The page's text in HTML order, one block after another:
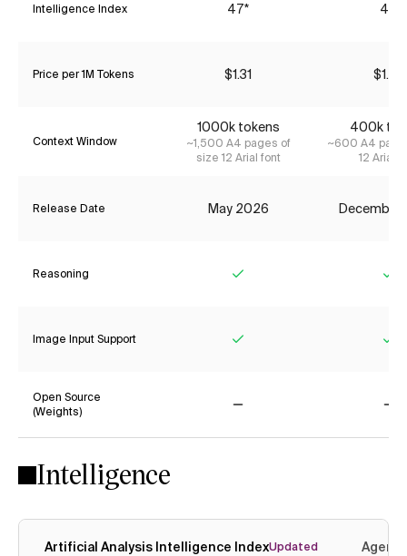
Intelligence Index 47* 41*
Price per 1M Tokens $1.31 $1.87
Context Window
1000k tokens
~1,500 A4 pages of
size 12 Arial font
400k
~600 A4
12 Arial
Release Date May 2026 December
Reasoning
Image Input Support
Open Source
(Weights)
Intelligence
Artificial Analysis Intelligence IndexUpdated